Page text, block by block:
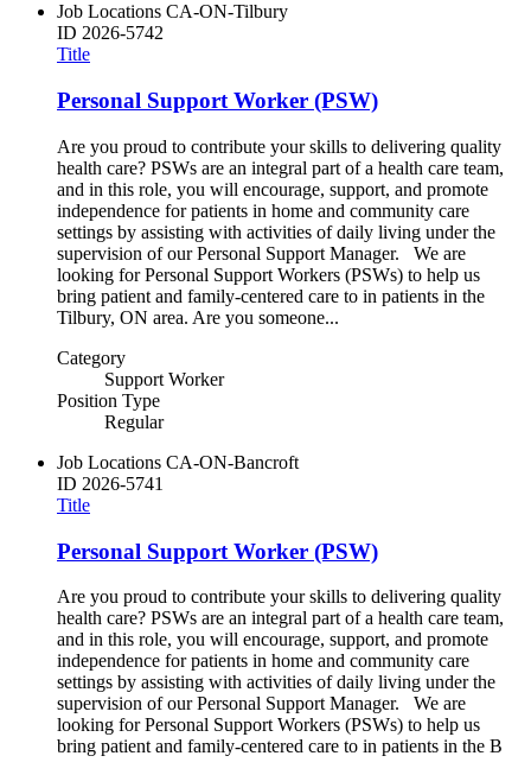
Job Locations CA-ON-Tilbury
ID 2026-5742
Title
Personal Support Worker (PSW)
Are you proud to contribute your skills to delivering quality
health care? PSWs are an integral part of a health care team,
and in this role, you will encourage, support, and promote
independence for patients in home and community care
settings by assisting with activities of daily living under the
supervision of our Personal Support Manager. We are
looking for Personal Support Workers (PSWs) to help us
bring patient and family-centered care to in patients in the
Tilbury, ON area. Are you someone...
Category
Support Worker
Position Type
Regular
Job Locations CA-ON-Bancroft
ID 2026-5741
Title
Personal Support Worker (PSW)
Are you proud to contribute your skills to delivering quality
health care? PSWs are an integral part of a health care team,
and in this role, you will encourage, support, and promote
independence for patients in home and community care
settings by assisting with activities of daily living under the
supervision of our Personal Support Manager. We are
looking for Personal Support Workers (PSWs) to help us
bring patient and family-centered care to in patients in the B